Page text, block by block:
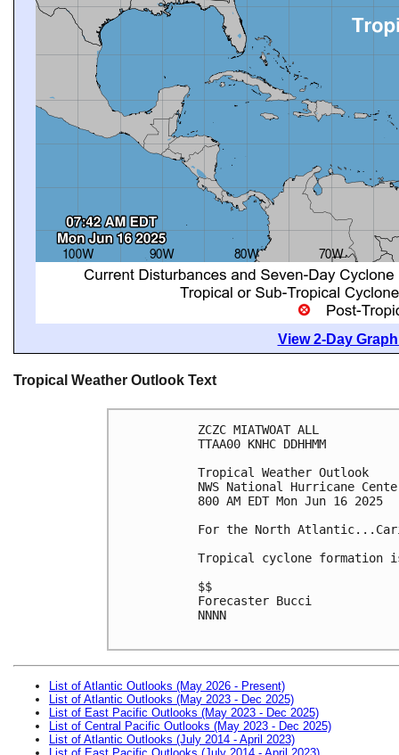
View 2-Day
Tropical Weather Outlook Text
ZCZC MIATWOAT ALL
TTAA00 KNHC DDHHMM
Tropical Weather Outlook
NWS National Hurricane
800 AM EDT Mon Jun 16 2025
For the North
Tropical cyclone formation
$$
Forecaster Bucci
NNNN
List of Atlantic Outlooks (May 2026 - Present)
List of Atlantic Outlooks (May 2023 - Dec 2025)
List of East Pacific Outlooks (May 2023 - Dec 2025)
List of Central Pacific Outlooks (May 2023 - Dec 2025)
List of Atlantic Outlooks (July 2014 - April 2023)